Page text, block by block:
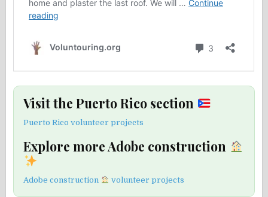
Visit the Puerto Rico section
Puerto Rico volunteer projects
Explore more Adobe construction
Adobe construction volunteer projects